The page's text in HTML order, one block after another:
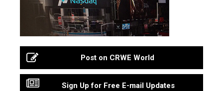
Post on CRWE World
Sign Up for Free E-mail Updates